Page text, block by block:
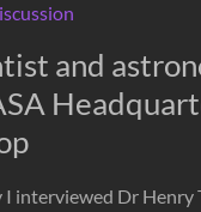
and
interviewed Dr Henry